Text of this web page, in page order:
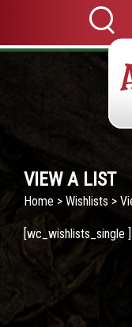
VIEW A LIST
Home > Wishlists >
[wc_wishlists_single ]